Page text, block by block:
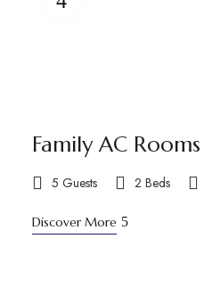
Family AC Rooms
5 Guests 2 Beds
Discover More